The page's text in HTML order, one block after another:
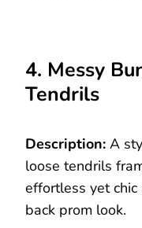
4. Messy
Tendrils
Description: A
loose tendrils
effortless yet
back prom look.